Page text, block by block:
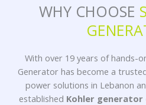
WHY CHOOSE
With over 19 years of hands-
Generator has become a
power solutions in Lebanon
established Kohler generator